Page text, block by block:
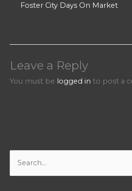
Foster City Days On Market
Leave a Reply
You must be logged in to post a